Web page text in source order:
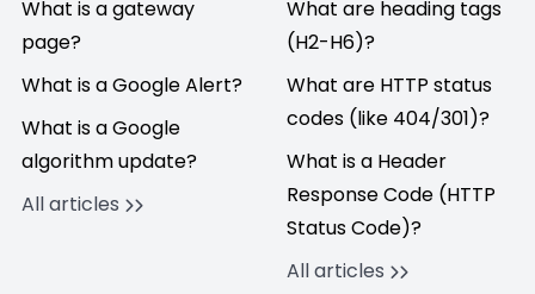
What is a gateway
page?
What is a Google Alert?
What is a Google
algorithm update?
All articles
What are heading tags
(H2-H6)?
What are HTTP status
codes (like 404/301)?
What is a Header
Response Code (HTTP
Status Code)?
All articles